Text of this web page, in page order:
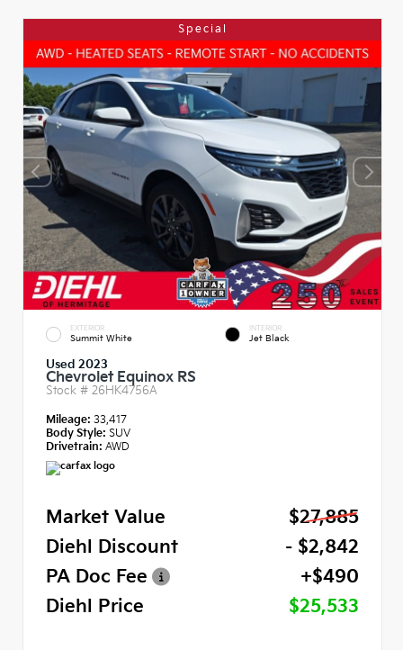
Special
EXTERIOR
Summit White
INTERIOR
Jet Black
Used 2023
Chevrolet Equinox RS
Stock # 26HK4756A
Mileage: 33,417
Body Style: SUV
Drivetrain: AWD
Market Value
$27,885
Diehl Discount
- $2,842
PA Doc Fee
+$490
Diehl Price
$25,533